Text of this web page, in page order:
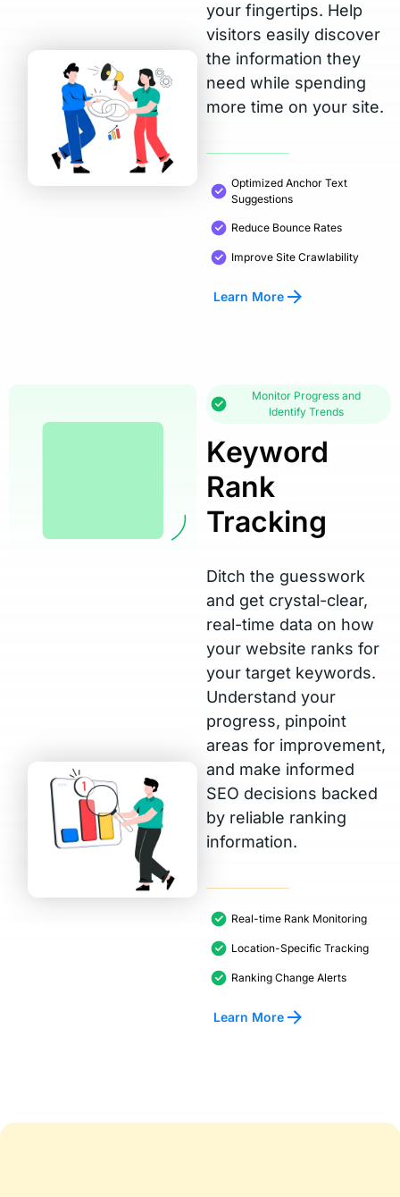
your fingertips. Help
visitors easily discover
the information they
need while spending
more time on your site.
Optimized Anchor Text
Suggestions
Reduce Bounce Rates
Improve Site Crawlability
Learn More
Monitor Progress and
Identify Trends
Keyword
Rank
Tracking
Ditch the guesswork
and get crystal-clear,
real-time data on how
your website ranks for
your target keywords.
Understand your
progress, pinpoint
areas for improvement,
and make informed
SEO decisions backed
by reliable ranking
information.
Real-time Rank Monitoring
Location-Specific Tracking
Ranking Change Alerts
Learn More